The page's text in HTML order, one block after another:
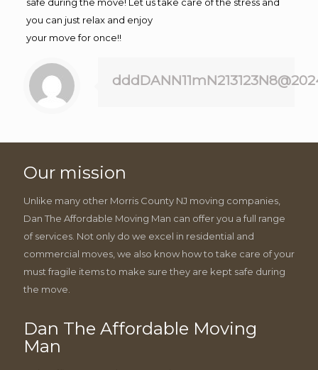
you can just relax and enjoy
your move for once!!
Our mission
Unlike many other Morris County NJ moving companies,
Dan The Affordable Moving Man can offer you a full range
of services. Not only do we excel in residential and
commercial moves, we also know how to take care of your
must fragile items to make sure they are kept safe during
the move.
Dan The Affordable Moving
Man